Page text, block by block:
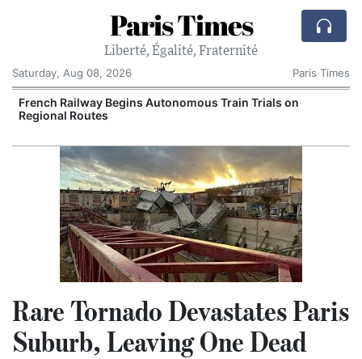
Paris Times
Liberté, Égalité, Fraternité
Saturday, Aug 08, 2026
Paris Times
French Railway Begins Autonomous Train Trials on
Regional Routes
Rare Tornado Devastates Paris
Suburb, Leaving One Dead